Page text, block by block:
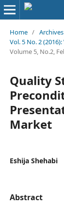
Home / Archives
Vol. 5 No. 2
Volume 5, No.2,
Quality
Market
Eshija Shehabi
Abstract